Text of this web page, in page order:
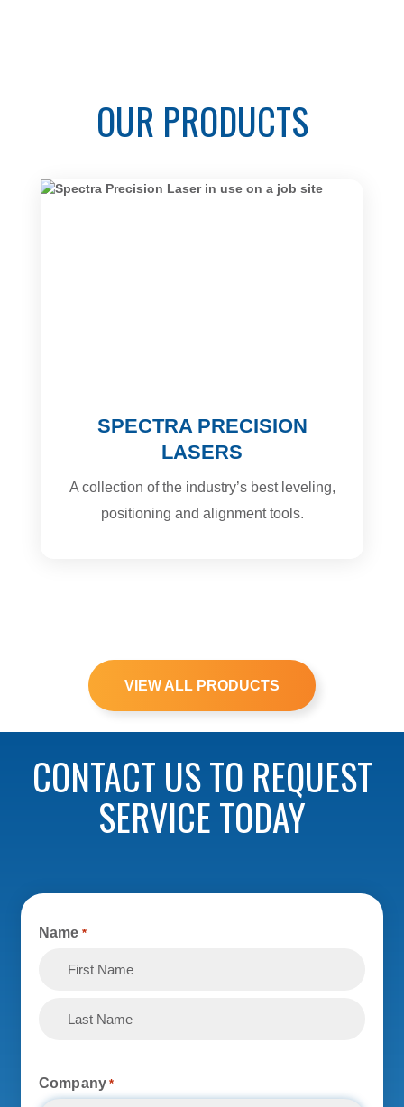
OUR PRODUCTS
SPECTRA PRECISION
LASERS
A collection of the industry’s best leveling,
positioning and alignment tools.
VIEW ALL PRODUCTS
CONTACT US TO REQUEST
SERVICE TODAY
Name *
Company *